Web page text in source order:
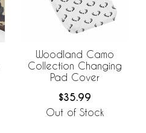
Woodland Camo
Collection Changing
Pad Cover
$35.99
Out of Stock